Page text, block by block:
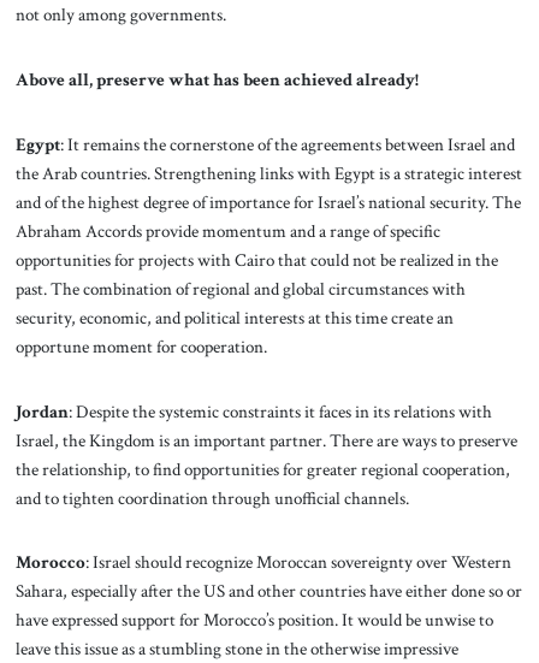
not only among governments.
Above all, preserve what has been achieved already!
Egypt: It remains the cornerstone of the agreements between Israel and
the Arab countries. Strengthening links with Egypt is a strategic interest
and of the highest degree of importance for Israel’s national security. The
Abraham Accords provide momentum and a range of specific
opportunities for projects with Cairo that could not be realized in the
past. The combination of regional and global circumstances with
security, economic, and political interests at this time create an
opportune moment for cooperation.
Jordan: Despite the systemic constraints it facesin its relations with
Israel, the Kingdom is an important partner. There are ways to preserve
the relationship, to find opportunities for greater regional cooperation,
and to tighten coordination through unofficial channels.
Morocco: Israel should recognize Moroccan sovereignty over Western
Sahara, especially after the US and other countries have either done so or
have expressed support for Morocco’s position. It would be unwise to
leave this issue as a stumbling stone in the otherwise impressive